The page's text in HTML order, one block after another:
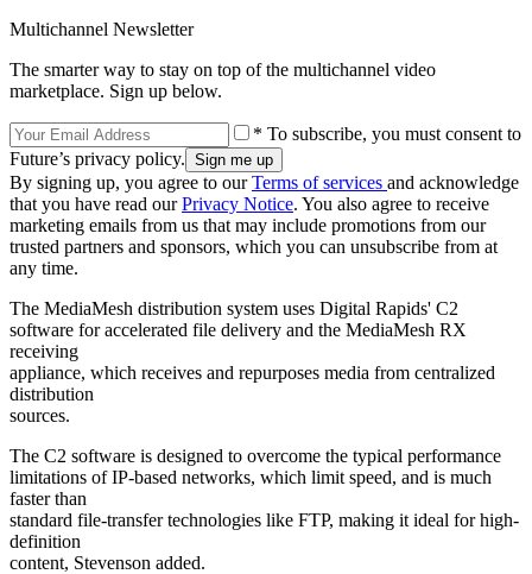
Multichannel Newsletter
The smarter way to stay on top of the multichannel video
marketplace. Sign up below.
* To subscribe, you must consent to
Future’s privacy policy.
By signing up, you agree to ourTerms of services and acknowledge
that you have read ourPrivacy Notice. You also agree to receive
marketing emails from us that may include promotions from our
trusted partners and sponsors, which you can unsubscribe from at
any time.
The MediaMesh distribution system uses Digital Rapids' C2
software for accelerated file delivery and the MediaMesh RX
receiving
appliance, which receives and repurposes media from centralized
distribution
sources.
The C2 software is designed to overcome the typical performance
limitations of IP-based networks, which limit speed, and is much
faster than
standard file-transfer technologies like FTP, making it ideal for high-
definition
content, Stevenson added.